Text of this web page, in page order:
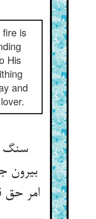
is
His
and
سنگ
بیرون
امر حق